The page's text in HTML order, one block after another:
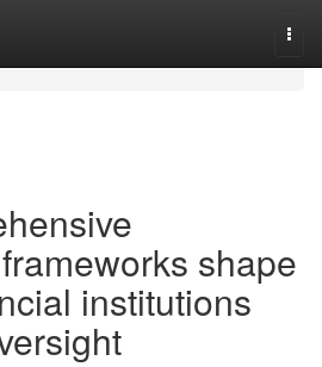
shape
institutions